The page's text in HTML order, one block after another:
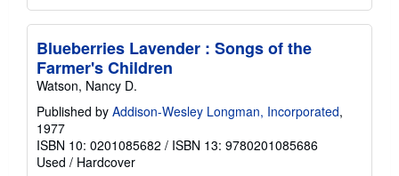
Blueberries Lavender : Songs of the
Farmer's Children
Watson, Nancy D.
Published by Addison-Wesley Longman, Incorporated,
1977
ISBN 10: 0201085682 / ISBN 13: 9780201085686
Used / Hardcover